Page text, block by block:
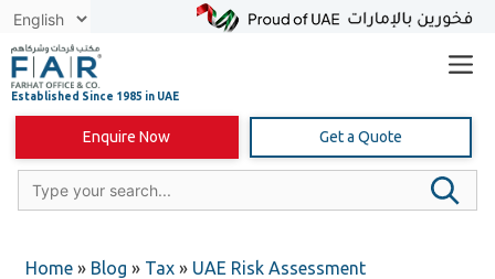
Skip
content
Enquire Now Get a Quote
Home » Blog » Tax » UAE Risk Assessment